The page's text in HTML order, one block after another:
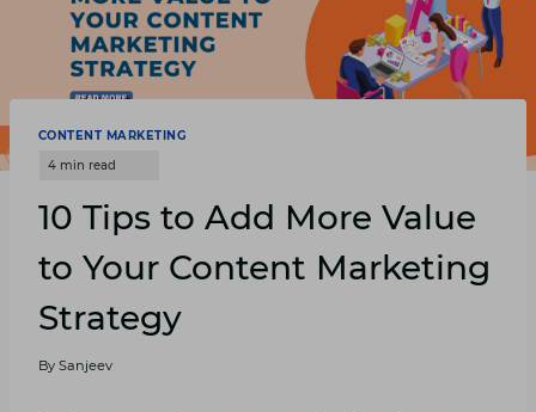
CONTENT MARKETING
10 Tips to Add More Value
to Your Content Marketing
Strategy
By Sanjeev